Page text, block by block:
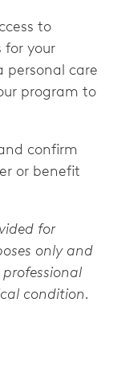
to
for your
personal care
program to
confirm
or benefit
for
only and
condition.